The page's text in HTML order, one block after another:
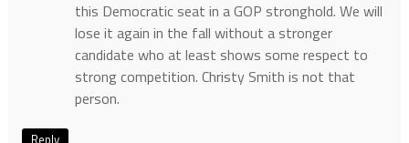
this Democratic seat in a GOP stronghold. We will
lose it again in the fall without a stronger
candidate who at least shows some respect to
strong competition. Christy Smith is not that
person.
Reply